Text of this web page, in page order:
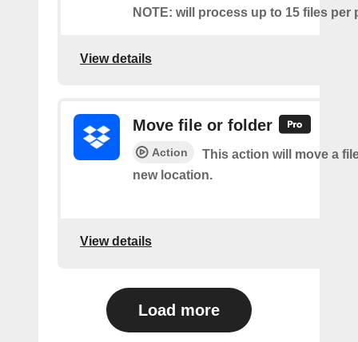
NOTE: will process up to 15 files per
View details
Move file or folder
Action
This action will move a
new location.
View details
Load more